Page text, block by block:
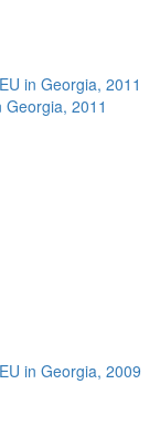
in Georgia, 2011
2011
in Georgia, 2009